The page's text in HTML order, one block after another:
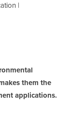
|
them the
applications.